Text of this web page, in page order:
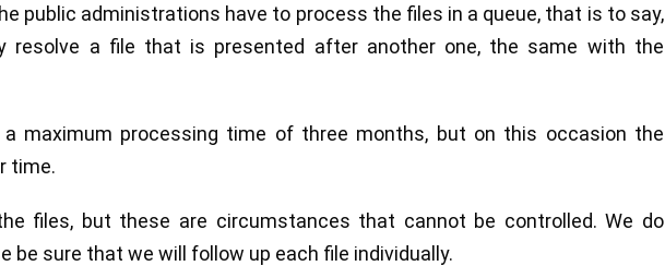
public administrations have to process the files in a queue, that is to say,
resolve a file that is presented after another one, the same with the
maximum processing time of three months, but on this occasion the
time.
files, but these are circumstances that cannot be controlled. We do
be sure that we will follow up each file individually.